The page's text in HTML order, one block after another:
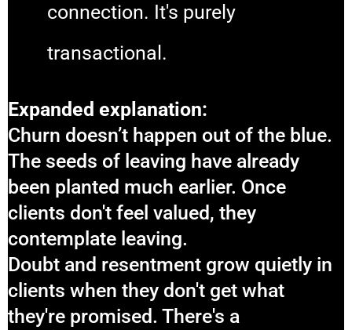
connection. It's purely
transactional.
Expanded explanation:
Churn doesn’t happen out of the blue.
The seeds of leaving have already
been planted much earlier. Once
clients don't feel valued, they
contemplate leaving.
Doubt and resentment grow quietly in
clients when they don't get what
they're promised. There's a